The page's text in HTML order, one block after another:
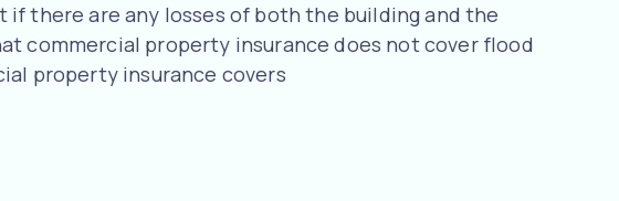
there are any losses of both the building and the
commercial property insurance does not cover flood
property insurance covers